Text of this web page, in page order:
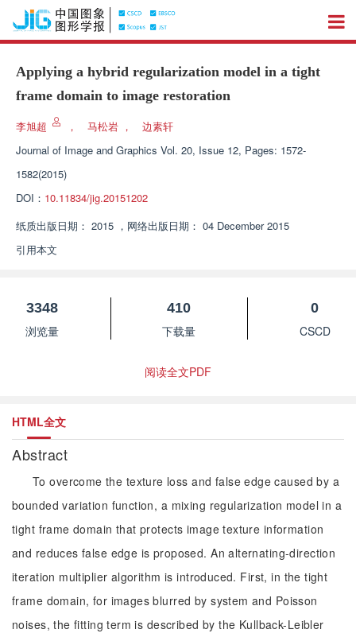
Applying a hybrid regularization model in a tight
frame domain to image restoration
李旭超 ， 马松岩 ，
边素轩
Journal of Image and Graphics Vol. 20, Issue 12, Pages: 1572-
1582(2015)
DOI： 10.11834/jig.20151202
纸质出版日期： 2015 ， 网络出版日期： 04 December 2015
引用本文
3348
浏览量
410
下载量
0
CSCD
阅读全文PDF
HTML全文
Abstract
To overcome the texture loss and false edge caused by a
bounded variation function, a mixing regularization model in a
tight frame domain that protects image texture information
and reduces false edge is proposed. An alternating-direction
iteration multiplier algorithm is introduced. First, in the tight
frame domain, for images blurred by system and Poisson
noises, the fitting term is described by the Kullback-Leibler